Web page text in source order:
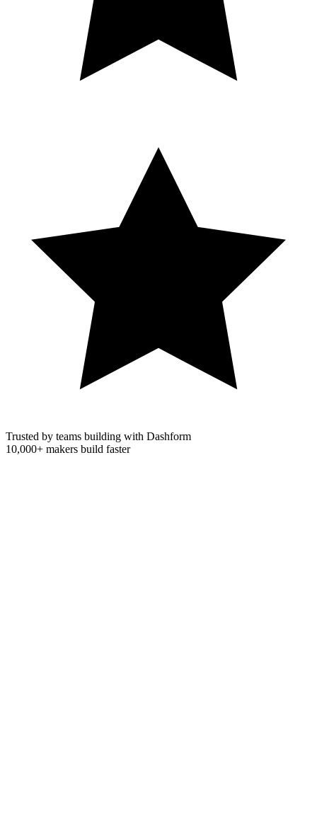
Trusted by teams building with Dashform
10,000+ makers build faster